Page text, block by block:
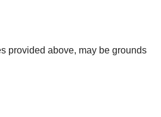
provided above, may be grounds